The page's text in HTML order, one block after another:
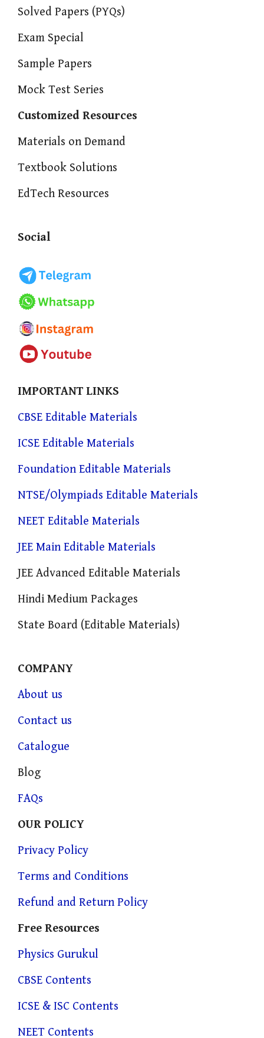
Solved Papers (PYQs)
Exam Special
Sample Papers
Mock Test Series
Customized Resources
Materials on Demand
Textbook Solutions
EdTech Resources
Social
IMPORTANT LINKS
CBSE Editable Materials
ICSE Editable Materials
Foundation Editable Materials
NTSE/Olympiads Editable Materials
NEET Editable Materials
JEE Main Editable Materials
JEE Advanced Editable Materials
Hindi Medium Packages
State Board (Editable Materials)
COMPANY
About us
Contact us
Catalogue
Blog
FAQs
OUR POLICY
Privacy Policy
Terms and Conditions
Refund and Return Policy
Free Resources
Physics Gurukul
CBSE Contents
ICSE & ISC Contents
NEET Contents